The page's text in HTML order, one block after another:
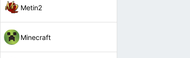
Metin2
Minecraft